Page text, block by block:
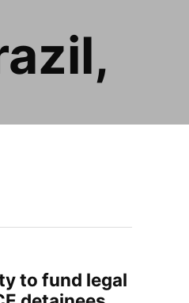
to fund legal